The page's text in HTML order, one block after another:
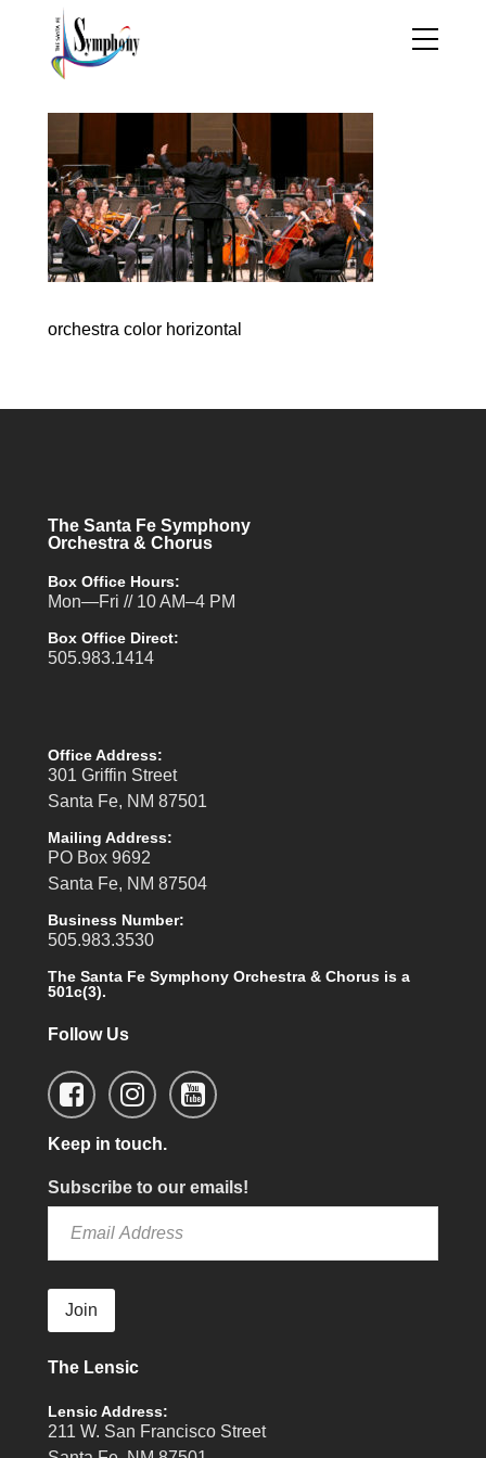
orchestra color horizontal
The Santa Fe Symphony
Orchestra & Chorus
Box Office Hours:
Mon—Fri // 10 AM–4 PM
Box Office Direct:
505.983.1414
Office Address:
301 Griffin Street
Santa Fe, NM 87501
Mailing Address:
PO Box 9692
Santa Fe, NM 87504
Business Number:
505.983.3530
The Santa Fe Symphony Orchestra & Chorus is a
501c(3).
Follow Us
Keep in touch.
Subscribe to our emails!
Join
The Lensic
Lensic Address:
211 W. San Francisco Street